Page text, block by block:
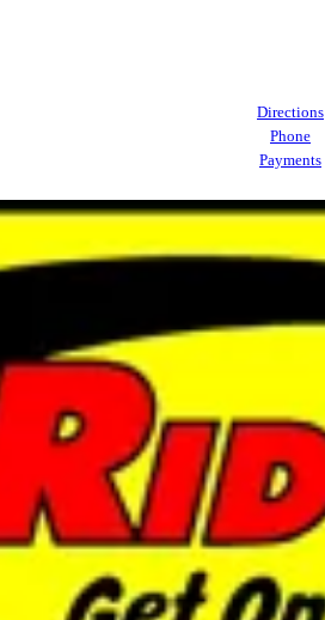
Directions
Phone
Payments